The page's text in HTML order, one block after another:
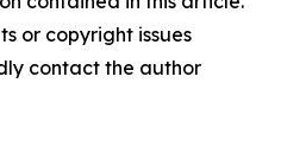
or copyright issues
contact the author